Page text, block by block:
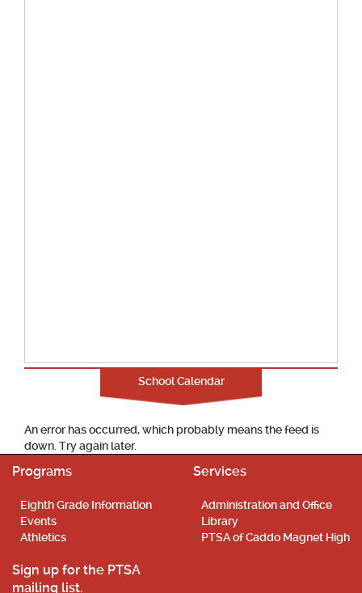
School Calendar
An error has occurred, which probably means the feed is
down. Try again later.
Programs
Eighth Grade Information
Events
Athletics
Services
Administration and Office
Library
PTSA of Caddo Magnet High
Sign up for the PTSA
mailing list.